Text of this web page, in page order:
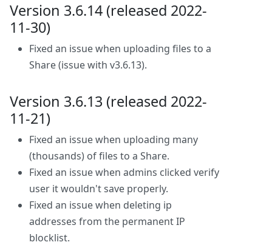
Version 3.6.14 (released 2022-
11-30)
Fixed an issue when uploading files to a
Share (issue with v3.6.13).
Version 3.6.13 (released 2022-
11-21)
Fixed an issue when uploading many
(thousands) of files to a Share.
Fixed an issue when admins clicked verify
user it wouldn't save properly.
Fixed an issue when deleting ip
addresses from the permanent IP
blocklist.